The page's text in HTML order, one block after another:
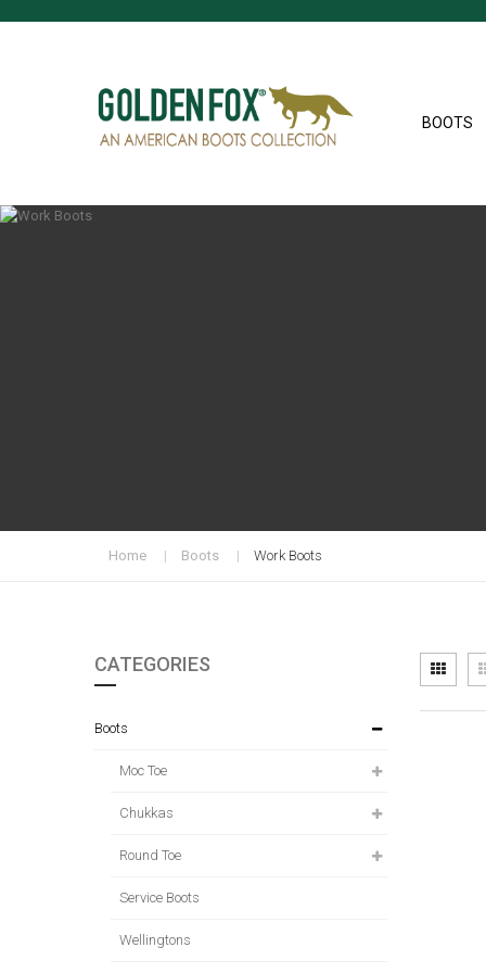
BOOTS
Home Boots Work Boots
as
Grid
CATEGORIES
Boots
Moc Toe
Chukkas
Round Toe
Service Boots
Wellingtons